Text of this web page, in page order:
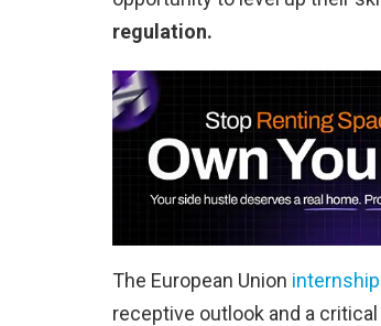
regulation.
The European Union
receptive outlook and a